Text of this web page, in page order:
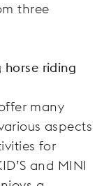
three
riding
many
aspects
for
and MINI